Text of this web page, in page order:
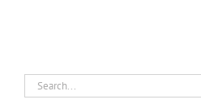
Search
for: